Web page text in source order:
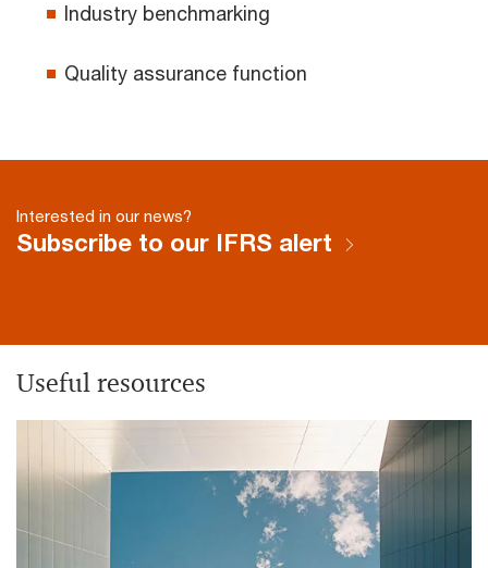
Industry benchmarking
Quality assurance function
Interested in our news?
Subscribe to our IFRS alert
Useful resources